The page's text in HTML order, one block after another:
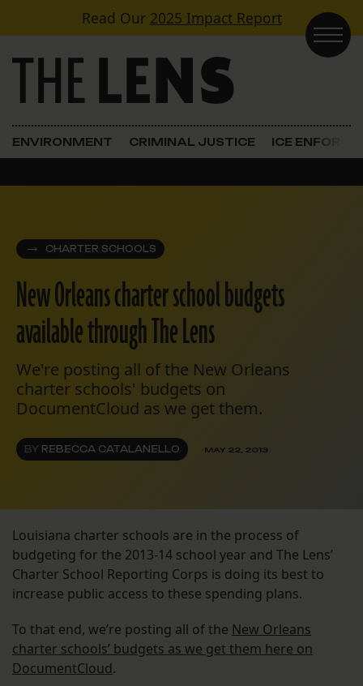
Skip to contentRead Our 2025 Impact Report
Main Navigation
ENVIRONMENT CRIMINAL JUSTICE ICE
CHARTER SCHOOLS
New Orleans charter school budgets
available through The Lens
We're posting all of the New Orleans
charter schools' budgets on
DocumentCloud as we get them.
BY REBECCA CATALANELLO MAY 22, 2013
Louisiana charter schools are in the process of
budgeting for the 2013-14 school year and The Lens’
Charter School Reporting Corps is doing its best to
increase public access to these spending plans.
To that end, we’re posting all of the New Orleans
charter schools’ budgets as we get them here on
DocumentCloud.